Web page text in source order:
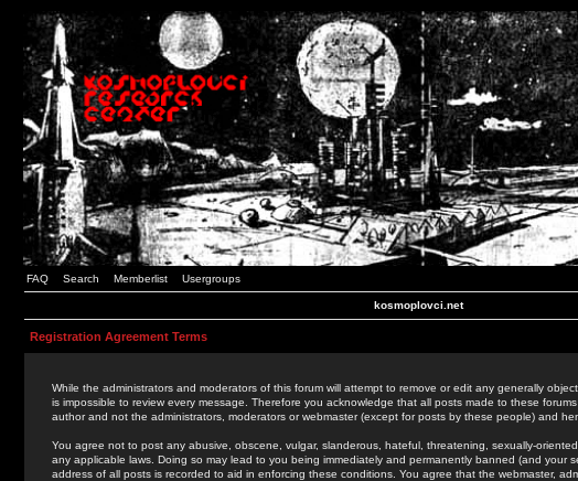
FAQ Search Memberlist Usergroups
kosmoplovci.net
Registration Agreement Terms
While the administrators and moderators of this forum will attempt to remove or edit any generally
is impossible to review every message. Therefore you acknowledge that all posts made to these
author and not the administrators, moderators or webmaster (except for posts by these people) and
You agree not to post any abusive, obscene, vulgar, slanderous, hateful, threatening, sexually-
any applicable laws. Doing so may lead to you being immediately and permanently banned (and your
address of all posts is recorded to aid in enforcing these conditions. You agree that the webmaster,